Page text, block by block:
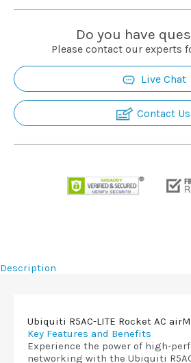
Request
Do you have
Please contact our experts
Live Chat
Contact Us
Description
Ubiquiti R5AC-LITE Rocket AC
Key Features and Benefits
Experience the power of high-
networking with the Ubiquiti